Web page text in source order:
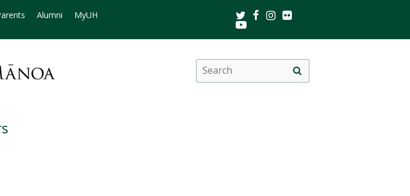
Alumni MyUH TwitterFacebookInstagram
Youtube
Search
this
site
search